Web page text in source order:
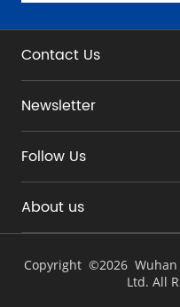
Contact Us
Newsletter
Follow Us
About us
Copyright ©2026
Ltd. All